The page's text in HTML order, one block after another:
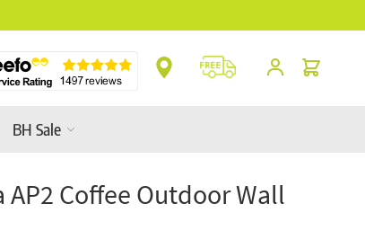
In-Store
Cart
BH Sale
Coffee Outdoor Wall